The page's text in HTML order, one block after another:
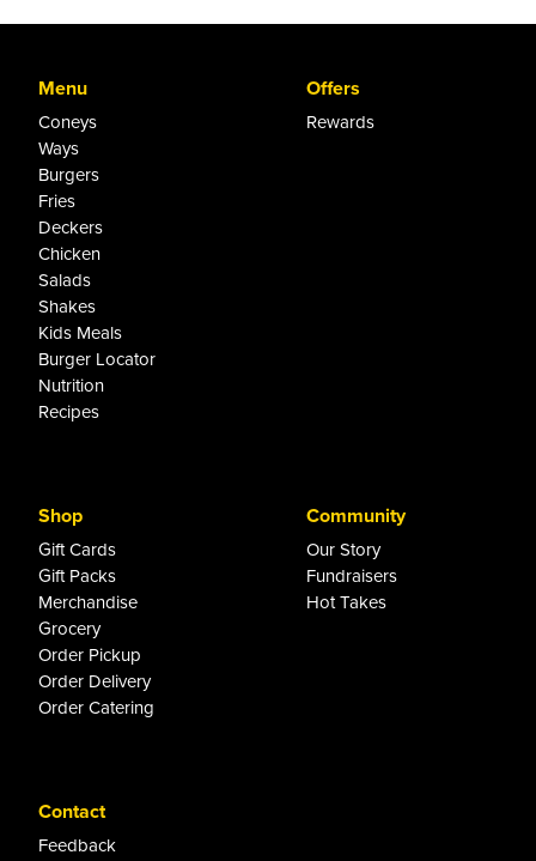
Menu
Coneys
Ways
Burgers
Fries
Deckers
Chicken
Salads
Shakes
Kids Meals
Burger Locator
Nutrition
Recipes
Offers
Rewards
Shop
Gift Cards
Gift Packs
Merchandise
Grocery
Order Pickup
Order Delivery
Order Catering
Community
Our Story
Fundraisers
Hot Takes
Contact
Feedback